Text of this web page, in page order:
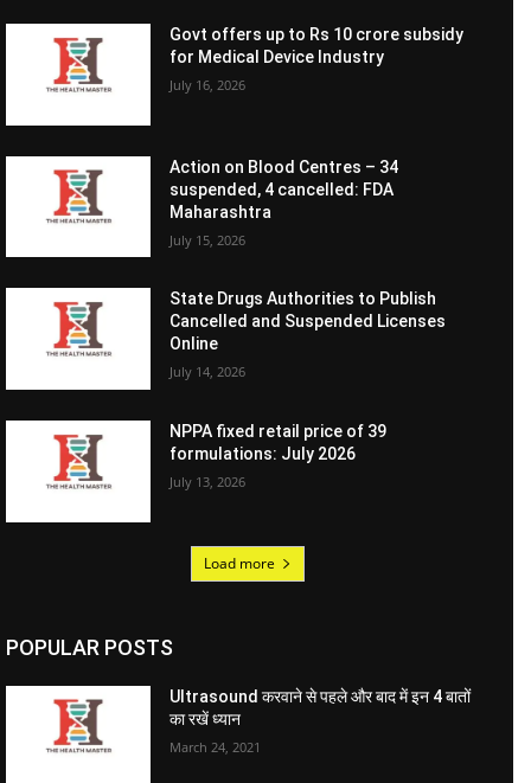
Govt offers up to Rs 10 crore subsidy
for Medical Device Industry
July 16, 2026
Action on Blood Centres – 34
suspended, 4 cancelled: FDA
Maharashtra
July 15, 2026
State Drugs Authorities to Publish
Cancelled and Suspended Licenses
Online
July 14, 2026
NPPA fixed retail price of 39
formulations: July 2026
July 13, 2026
Load more
POPULAR POSTS
Ultrasound करवाने से पहले और बाद में इन 4 बातों
का रखें ध्यान
March 24, 2021